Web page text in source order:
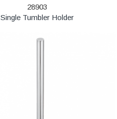
28903
Single Tumbler Holder